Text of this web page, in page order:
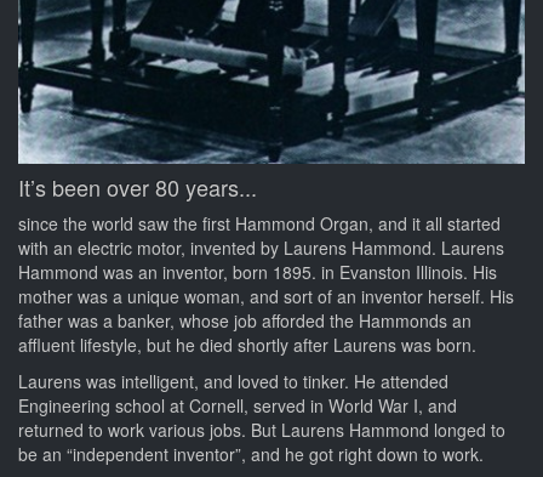
It’s been over 80 years...
since the world saw the first Hammond Organ, and it all started
with an electric motor, invented by Laurens Hammond. Laurens
Hammond was an inventor, born 1895. in Evanston Illinois. His
mother was a unique woman, and sort of an inventor herself. His
father was a banker, whose job afforded the Hammonds an
affluent lifestyle, but he died shortly after Laurens was born.
Laurens was intelligent, and loved to tinker. He attended
Engineering school at Cornell, served in World War I, and
returned to work various jobs. But Laurens Hammond longed to
be an “independent inventor”, and he got right down to work.